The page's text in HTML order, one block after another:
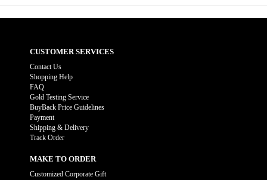
CUSTOMER SERVICES
Contact Us
Shopping Help
FAQ
Gold Testing Service
BuyBack Price Guidelines
Payment
Shipping & Delivery
Track Order
MAKE TO ORDER
Customized Corporate Gift